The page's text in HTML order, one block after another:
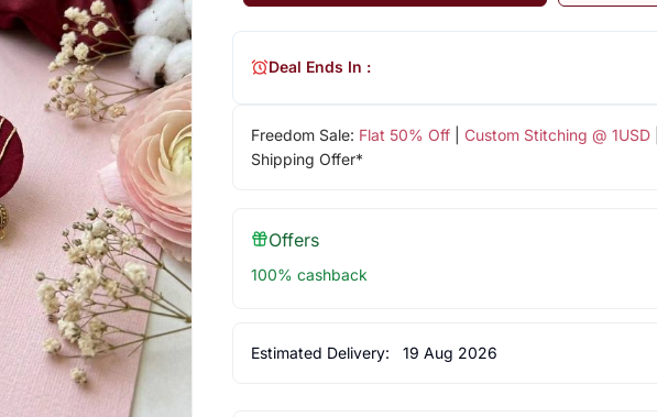
Freedom Sale: Flat 50% Off| Custom Stitching @ 1USD|
Shipping Offer*
Deal Ends In :
Offers
100% cashback
Estimated Delivery: 19 Aug 2026